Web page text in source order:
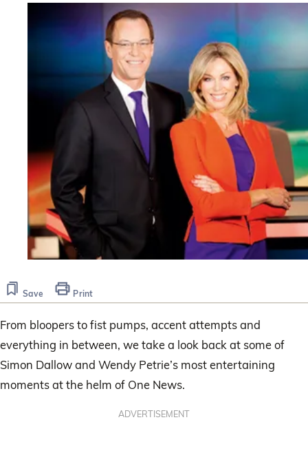
Save Print
From bloopers to fist pumps, accent attempts and
everything in between, we take a look back at some of
Simon Dallow and Wendy Petrie’s most entertaining
moments at the helm of One News.
ADVERTISEMENT